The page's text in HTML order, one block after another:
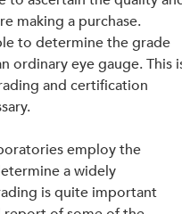
making a purchase.
to determine the grade
ordinary eye gauge. This
and certification
employ the
a widely
is quite important